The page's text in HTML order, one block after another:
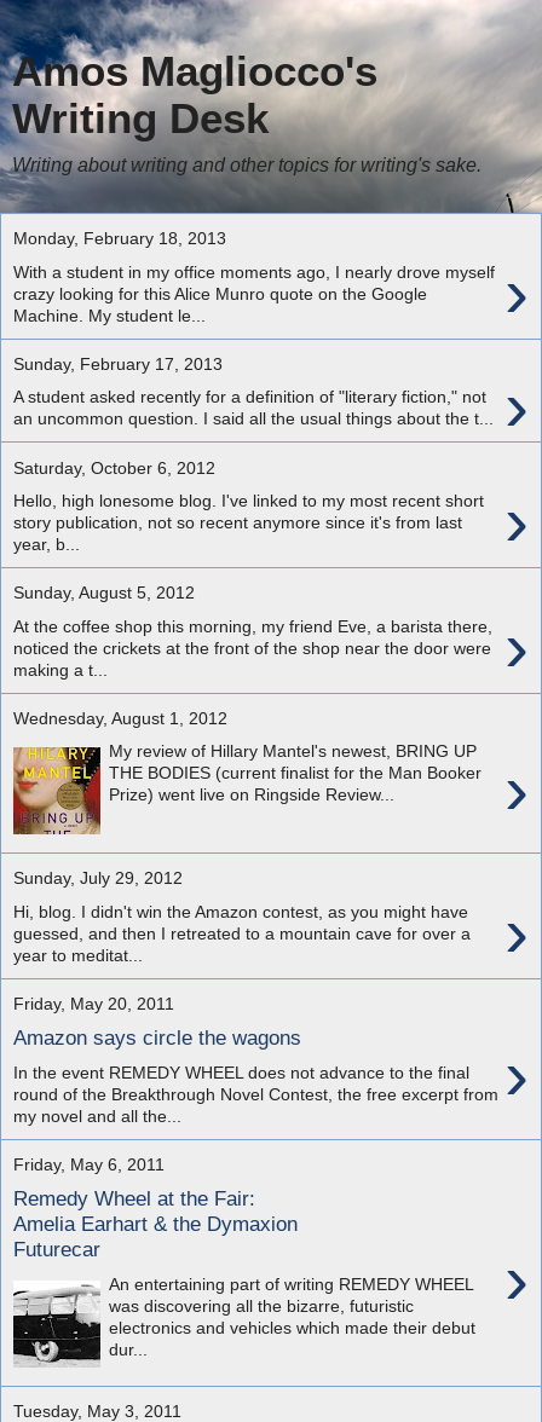
Amos Magliocco's
Writing Desk
Writing about writing and other topics for writing's sake.
Monday, February 18, 2013
›
With a student in my office moments ago, I nearly drove myself
crazy looking for this Alice Munro quote on the Google
Machine. My student le...
Sunday, February 17, 2013
›
A student asked recently for a definition of "literary fiction," not
an uncommon question. I said all the usual things about the t...
Saturday, October 6, 2012
›
Hello, high lonesome blog. I've linked to my most recent short
story publication, not so recent anymore since it's from last
year, b...
Sunday, August 5, 2012
›
At the coffee shop this morning, my friend Eve, a barista there,
noticed the crickets at the front of the shop near the door were
making a t...
Wednesday, August 1, 2012
›
My review of Hillary Mantel's newest, BRING UP
THE BODIES (current finalist for the Man Booker
Prize) went live on Ringside Review...
Sunday, July 29, 2012
›
Hi, blog. I didn't win the Amazon contest, as you might have
guessed, and then I retreated to a mountain cave for over a
year to meditat...
Friday, May 20, 2011
Amazon says circle the wagons ›
In the event REMEDY WHEEL does not advance to the final
round of the Breakthrough Novel Contest, the free excerpt from
my novel and all the...
Friday, May 6, 2011
Remedy Wheel at the Fair:
Amelia Earhart & the Dymaxion
Futurecar
›
An entertaining part of writing REMEDY WHEEL
was discovering all the bizarre, futuristic
electronics and vehicles which made their debut
dur...
Tuesday, May 3, 2011